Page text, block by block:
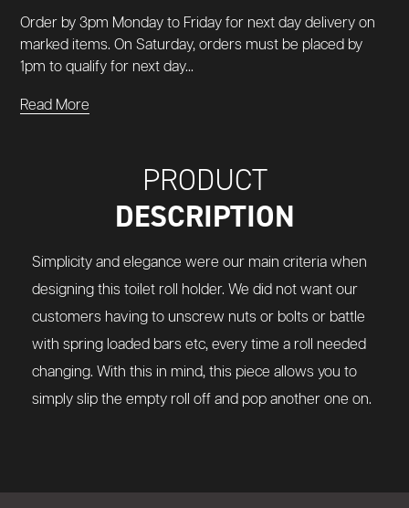
Order by 3pm Monday to Friday for next day delivery on
marked items. On Saturday, orders must be placed by
1pm to qualify for next day...
Read More
PRODUCT
DESCRIPTION
Simplicity and elegance were our main criteria when
designing this toilet roll holder. We did not want our
customers having to unscrew nuts or bolts or battle
with spring loaded bars etc, every time a roll needed
changing. With this in mind, this piece allows you to
simply slip the empty roll off and pop another one on.